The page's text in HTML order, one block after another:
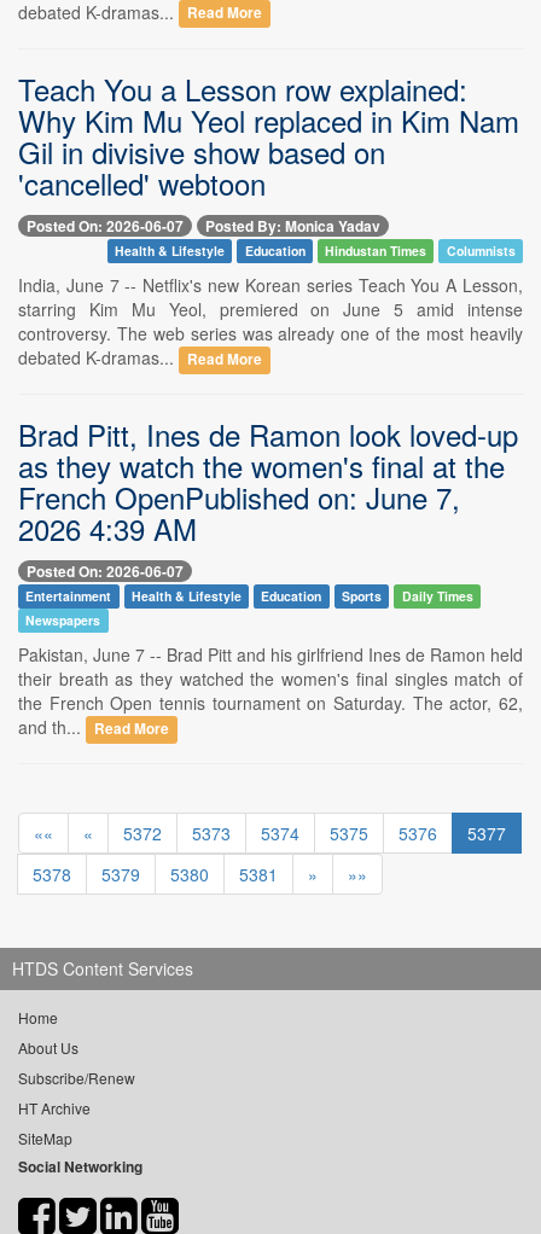
debated K-dramas... Read More
Teach You a Lesson row explained:
Why Kim Mu Yeol replaced in Kim Nam
Gil in divisive show based on
'cancelled' webtoon
Posted On: 2026-06-07 Posted By: Monica Yadav
Health & Lifestyle Education Hindustan Times Columnists
India, June 7 -- Netflix's new Korean series Teach You A Lesson,
starring Kim Mu Yeol, premiered on June 5 amid intense
controversy. The web series was already one of the most heavily
debated K-dramas...
Read More
Brad Pitt, Ines de Ramon look loved-up
as they watch the women's final at the
French OpenPublished on: June 7,
2026 4:39 AM
Posted On: 2026-06-07
Entertainment Health & Lifestyle Education Sports
Daily Times
Newspapers
Pakistan, June 7 -- Brad Pitt and his girlfriend Ines de Ramon held
their breath as they watched the women's final singles match of
the French Open tennis tournament on Saturday. The actor, 62,
and th...
Read More
«« « 5372 5373 5374 5375 5376
5377
5378
5379 5380 5381 » »»
HTDS Content Services
Home
About Us
Subscribe/Renew
HT Archive
SiteMap
Social Networking